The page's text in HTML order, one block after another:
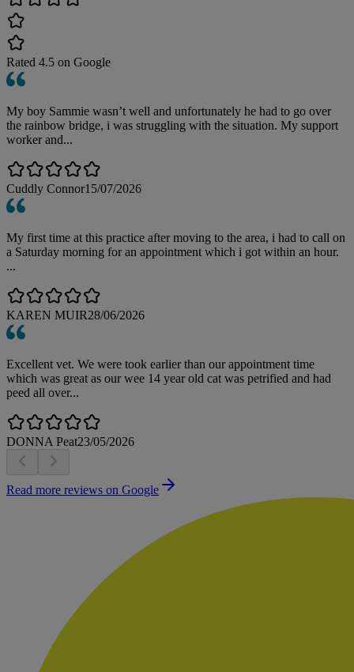
Rated 4.5 on Google
My boy Sammie wasn’t well and unfortunately he had to go over
the rainbow bridge, i was struggling with the situation. My support
worker and...
Cuddly Connor15/07/2026
My first time at this practice after moving to the area, i had to call on
a Saturday morning for an appointment which i got within an hour.
...
KAREN MUIR28/06/2026
Excellent vet. We were took earlier than our appointment time
which was great as our wee 14 year old cat was petrified and had
peed all over...
DONNA Peat23/05/2026
Read more reviews on Google